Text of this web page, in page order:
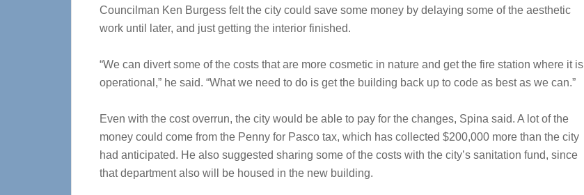
Councilman Ken Burgess felt the city could save some money by delaying some of the aesthetic
work until later, and just getting the interior finished.
“We can divert some of the costs that are more cosmetic in nature and get the fire station where it is
operational,” he said. “What we need to do is get the building back up to code as best as we can.”
Even with the cost overrun, the city would be able to pay for the changes, Spina said. A lot of the
money could come from the Penny for Pasco tax, which has collected $200,000 more than the city
had anticipated. He also suggested sharing some of the costs with the city’s sanitation fund, since
that department also will be housed in the new building.